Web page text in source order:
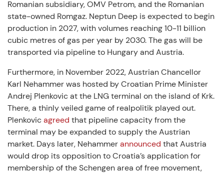
Romanian subsidiary, OMV Petrom, and the Romanian
state-owned Romgaz. Neptun Deep is expected to begin
production in 2027, with volumes reaching 10-11 billion
cubic metres of gas per year by 2030. The gas will be
transported via pipeline to Hungary and Austria.
Furthermore, in November 2022, Austrian Chancellor
Karl Nehammer was hosted by Croatian Prime Minister
Andrej Plenkovic at the LNG terminal on the island of Krk.
There, a thinly veiled game of realpolitik played out.
Plenkovicagreed that pipeline capacity from the
terminal may be expanded to supply the Austrian
market. Days later, Nehammerannounced that Austria
would drop its opposition to Croatia’s application for
membership of the Schengen area of free movement,